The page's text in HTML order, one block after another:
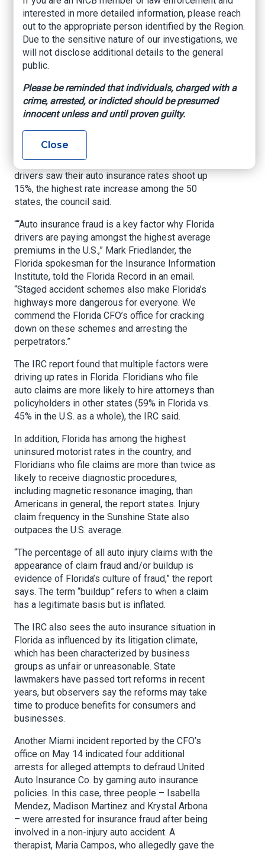
December of 2022. In April, another foursome –
Abel Vera, Nancy Mercedes Pena, Yuniesky
Betancourt and Maura Perez – was arrested for
the 2022 staged accident, which led to Kemper
Insurance being billed for $61,000 by two clinics
for nonexistent injuries, according to the CFO’s
office.
insurance tends to be more than 30% higher than
the nationwide average. And last year, Florida
drivers saw their auto insurance rates shoot up
15%, the highest rate increase among the 50
states, the council said.
““Auto insurance fraud is a key factor why Florida
drivers are paying amongst the highest average
premiums in the U.S.,” Mark Friedlander, the
Florida spokesman for the Insurance Information
Institute, told the Florida Record in an email.
“Staged accident schemes also make Florida’s
highways more dangerous for everyone. We
commend the Florida CFO’s office for cracking
down on these schemes and arresting the
perpetrators.”
The IRC report found that multiple factors were
driving up rates in Florida. Floridians who file
auto claims are more likely to hire attorneys than
policyholders in other states (59% in Florida vs.
45% in the U.S. as a whole), the IRC said.
In addition, Florida has among the highest
uninsured motorist rates in the country, and
Floridians who file claims are more than twice as
likely to receive diagnostic procedures,
including magnetic resonance imaging, than
Americans in general, the report states. Injury
claim frequency in the Sunshine State also
outpaces the U.S. average.
“The percentage of all auto injury claims with the
appearance of claim fraud and/or buildup is
evidence of Florida’s culture of fraud,” the report
says. The term “buildup” refers to when a claim
has a legitimate basis but is inflated.
The IRC also sees the auto insurance situation in
Florida as influenced by its litigation climate,
which has been characterized by business
groups as unfair or unreasonable. State
lawmakers have passed tort reforms in recent
years, but observers say the reforms may take
time to produce benefits for consumers and
businesses.
Another Miami incident reported by the CFO’s
office on May 14 indicated four additional
arrests for alleged attempts to defraud United
Auto Insurance Co. by gaming auto insurance
policies. In this case, three people – Isabella
Mendez, Madison Martinez and Krystal Arbona
– were arrested for insurance fraud after being
involved in a non-injury auto accident. A
therapist, Maria Campos, who allegedly gave the
interested in more detailed information, please reach
out to the appropriate person identified by the Region.
Due to the sensitive nature of our investigations, we
will not disclose additional details to the general
public.
Please be reminded that individuals, charged with a
crime, arrested, or indicted should be presumed
innocent unless and until proven guilty.
Close